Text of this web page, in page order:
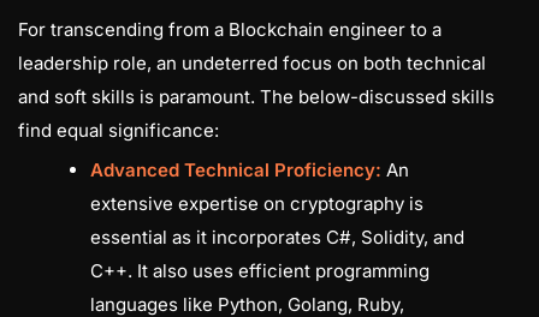
For transcending from a Blockchain engineer to a
leadership role, an undeterred focus on both technical
and soft skills is paramount. The below-discussed skills
find equal significance:
Advanced Technical Proficiency: An
extensive expertise on cryptography is
essential as it incorporates C#, Solidity, and
C++. It also uses efficient programming
languages like Python, Golang, Ruby,